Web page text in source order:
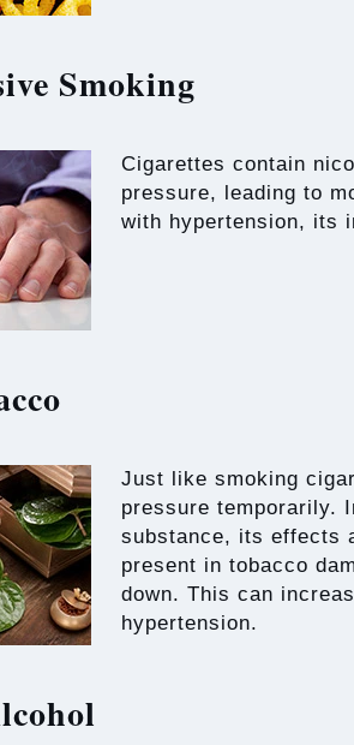
Smoking
Cigarettes contain
pressure, leading to
with hypertension, its
Just like smoking
pressure temporarily.
substance, its effects
present in tobacco
down. This can
hypertension.